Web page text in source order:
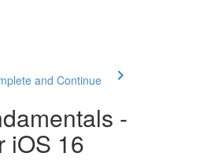
and Continue
-
iOS 16